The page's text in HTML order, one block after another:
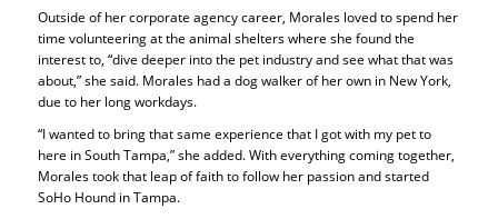
Outside of her corporate agency career, Morales loved to spend her
time volunteering at the animal shelters where she found the
interest to, “dive deeper into the pet industry and see what that was
about,” she said. Morales had a dog walker of her own in New York,
due to her long workdays.
“I wanted to bring that same experience that I got with my pet to
here in South Tampa,” she added. With everything coming together,
Morales took that leap of faith to follow her passion and started
SoHo Hound in Tampa.